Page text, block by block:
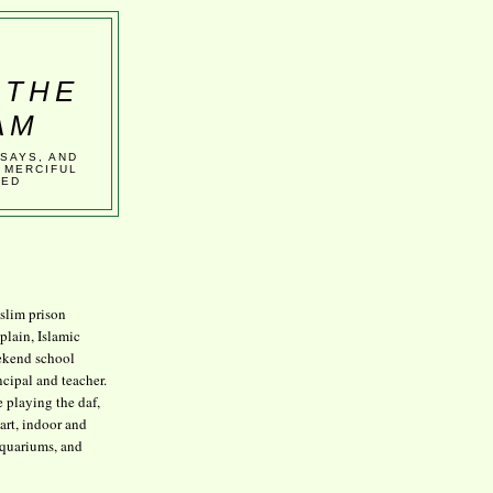
AND
prison
Islamic
school
and teacher.
playing the daf,
indoor and
and